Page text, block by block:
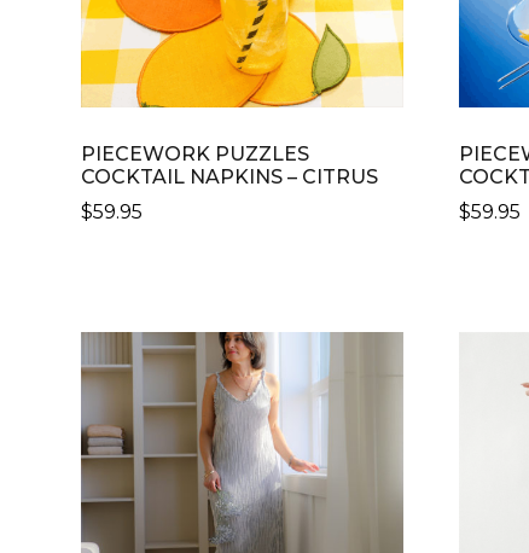
THE
PRODUCT
PAGE
ON
THE
PAGE
PIECEWORK PUZZLES
COCKTAIL NAPKINS – CITRUS
$59.95
$59.95